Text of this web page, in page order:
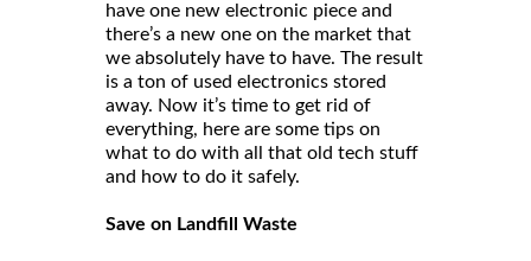
have one new electronic piece and
there’s a new one on the market that
we absolutely have to have. The result
is a ton of used electronics stored
away. Now it’s time to get rid of
everything, here are some tips on
what to do with all that old tech stuff
and how to do it safely.
Save on Landfill Waste